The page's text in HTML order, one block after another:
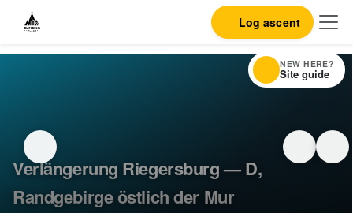
Log ascent
Verlängerung Riegersburg — D,
Randgebirge östlich der Mur
NEW HERE?
Site guide